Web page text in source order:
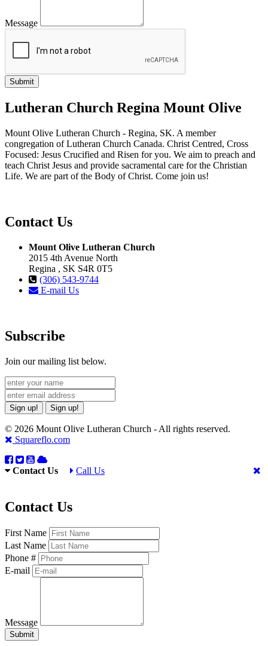
Message
Lutheran Church Regina Mount Olive
Mount Olive Lutheran Church - Regina, SK. A member
congregation of Lutheran Church Canada. Christ Centred, Cross
Focused: Jesus Crucified and Risen for you. We aim to preach and
teach Christ Jesus and provide sacramental care for the Christian
Life. We are part of the Body of Christ. Come join us!
Contact Us
Mount Olive Lutheran Church
2015 4th Avenue North
Regina , SK S4R 0T5
(306) 543-9744
E-mail Us
Subscribe
Join our mailing list below.
Sign up! Sign up!
© 2026 Mount Olive Lutheran Church - All rights reserved.
Squareflo.com
Contact Us Call Us
Contact Us
First Name
Last Name
Phone #
E-mail
Message